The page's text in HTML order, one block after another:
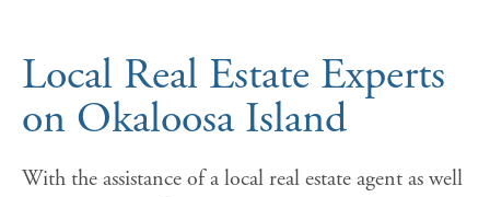
Local Real Estate Experts
on Okaloosa Island
With the assistance of a local real estate agent as well